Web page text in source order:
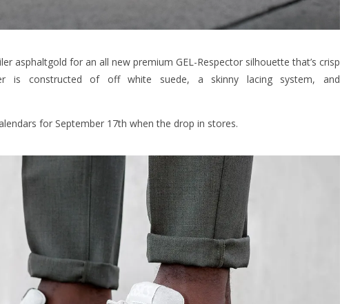
asphaltgold for an all new premium GEL-Respector silhouette that’s crisp
is constructed of off white suede, a skinny lacing system, and
for September 17th when the drop in stores.